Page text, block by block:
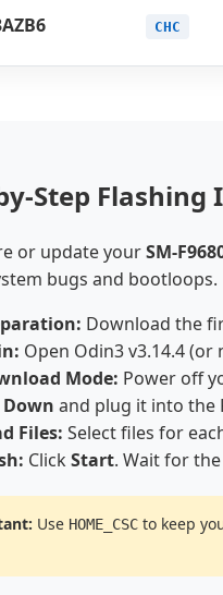
CHC
Step
or update yourSM-
bugs and bootloops.
Download the
Open Odin3 v3.14.4
Mode: Power off
Down and plug it into the
Files: Select files for
ClickStart. Wait for
Use HOME_CSC to keep